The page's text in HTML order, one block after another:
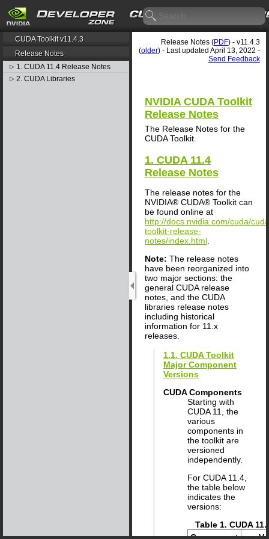
CUDA Toolkit v11.4.3
Release Notes
▷ 1. CUDA 11.4 Release Notes
▷ 2. CUDA Libraries
Release Notes (PDF) - v11.4.3
(older) - Last updated April 13, 2022 -
Send Feedback
NVIDIA CUDA Toolkit
Release Notes
The Release Notes for the
CUDA Toolkit.
1. CUDA 11.4
Release Notes
The release notes for the
NVIDIA® CUDA® Toolkit can
be found online at
http://docs.nvidia.com/cuda/
toolkit-release-
notes/index.html
Note: The release notes
have been reorganized into
two major sections: the
general CUDA release
notes, and the CUDA
libraries release notes
including historical
information for 11.x
releases.
1.1. CUDA Toolkit
Major Component
Versions
CUDA Components
Starting with
CUDA 11, the
various
components in
the toolkit are
versioned
independently.
For CUDA11.4,
the table below
indicates the
versions:
Table 1. CUDA